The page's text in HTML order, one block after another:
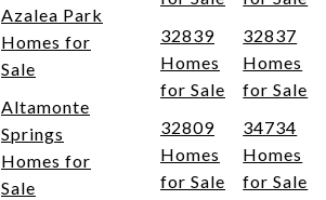
Azalea Park
Homes for
Sale
Altamonte
Springs
Homes for
Sale
32839
Homes
for Sale
32837
Homes
for Sale
32809
Homes
for Sale
34734
Homes
for Sale